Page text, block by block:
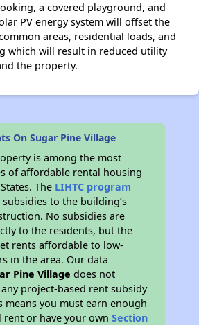
a covered playground, and
PV energy system will offset the
areas, residential loads, and
which will result in reduced utility
the property.
On Sugar Pine Village
is among the most
of affordable rental housing
The LIHTC program
to the building’s
No subsidies are
to the residents, but the
rents affordable to low-
in the area. Our data
Pine Village does not
project-based rent subsidy
means you must earn enough
rent or have your ownSection